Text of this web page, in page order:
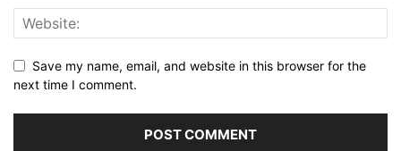
Save my name, email, and website in this browser for the
next time I comment.